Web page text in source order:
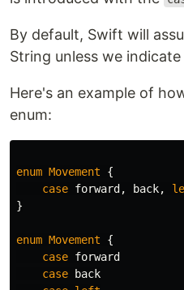
By default, Swift will
String unless we
Here's an example of
enum:
enum Movement
{
case forward , back,
}
enum Movement
{
case forward
case
back